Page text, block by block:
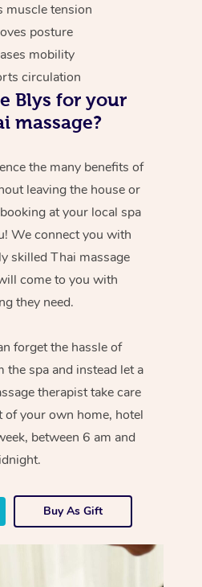
muscle tension
posture
mobility
circulation
Blys for your
massage?
the many benefits of
leaving the house or
at your local spa
We connect you with
skilled Thai massage
come to you with
they need.
forget the hassle of
spa and instead let a
therapist take care
your own home, hotel
between 6 am and
Buy As Gift